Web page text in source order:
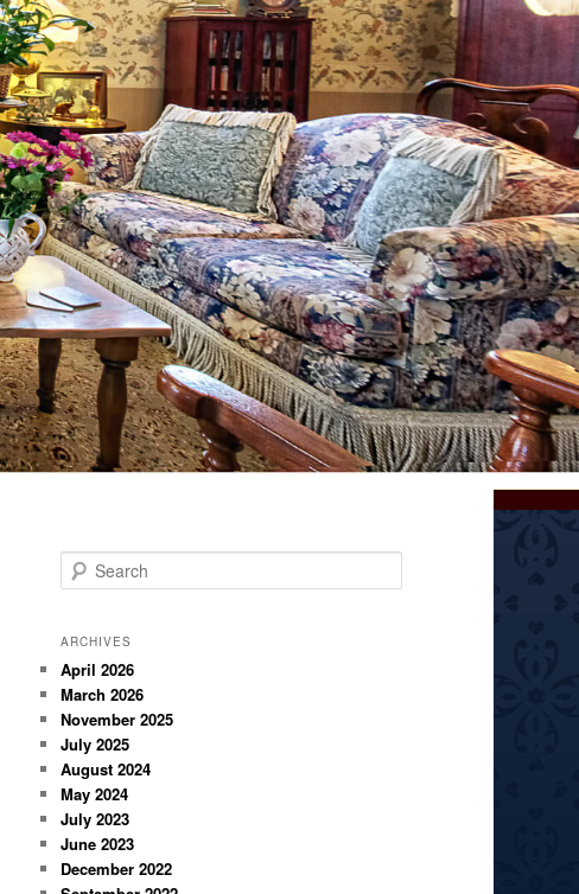
e
r
c
h
ARCHIVES
April 2026
March 2026
November 2025
July 2025
August 2024
May 2024
July 2023
June 2023
December 2022